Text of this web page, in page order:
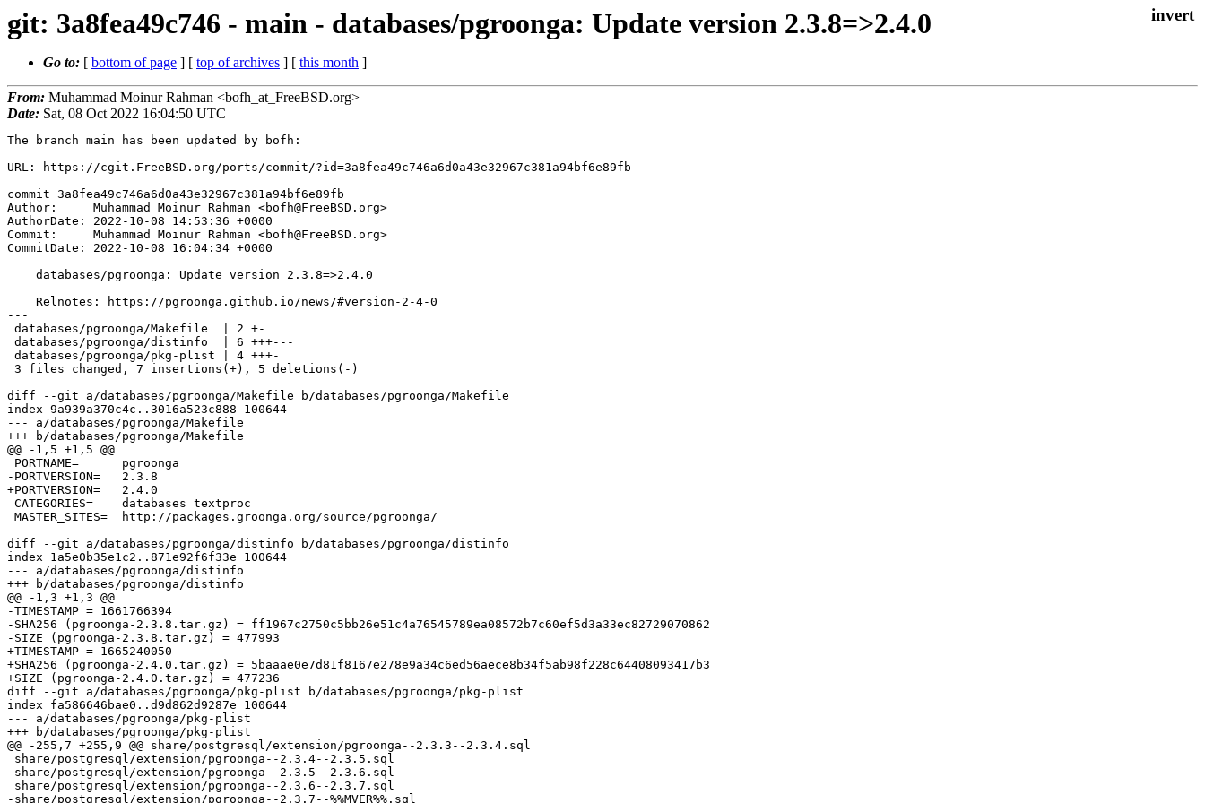
git: 3a8fea49c746 - main - databases/pgroonga: Update version 2.3.8=>2.4.0
Go to: [ bottom of page ] [ top of archives ] [ this month ]
From: Muhammad Moinur Rahman <bofh_at_FreeBSD.org>
Date: Sat, 08 Oct 2022 16:04:50 UTC
The branch main has been updated by bofh:
URL: https://cgit.FreeBSD.org/ports/commit/?id=3a8fea49c746a6d0a43e32967c381a94bf6e89fb
commit 3a8fea49c746a6d0a43e32967c381a94bf6e89fb
Author:     Muhammad Moinur Rahman <bofh@FreeBSD.org>
AuthorDate: 2022-10-08 14:53:36 +0000
Commit:     Muhammad Moinur Rahman <bofh@FreeBSD.org>
CommitDate: 2022-10-08 16:04:34 +0000
---
diff --git a/databases/pgroonga/Makefile b/databases/pgroonga/Makefile
index 9a939a370c4c..3016a523c888 100644
--- a/databases/pgroonga/Makefile
+++ b/databases/pgroonga/Makefile
@@ -1,5 +1,5 @@
-PORTVERSION=	2.3.8
+PORTVERSION=	2.4.0
diff --git a/databases/pgroonga/distinfo b/databases/pgroonga/distinfo
index 1a5e0b35e1c2..871e92f6f33e 100644
--- a/databases/pgroonga/distinfo
+++ b/databases/pgroonga/distinfo
@@ -1,3 +1,3 @@
-TIMESTAMP = 1661766394
-SHA256 (pgroonga-2.3.8.tar.gz) = ff1967c2750c5bb26e51c4a76545789ea08572b7c60ef5d3a33ec82729070862
-SIZE (pgroonga-2.3.8.tar.gz) = 477993
+TIMESTAMP = 1665240050
+SHA256 (pgroonga-2.4.0.tar.gz) = 5baaae0e7d81f8167e278e9a34c6ed56aece8b34f5ab98f228c64408093417b3
+SIZE (pgroonga-2.4.0.tar.gz) = 477236
diff --git a/databases/pgroonga/pkg-plist b/databases/pgroonga/pkg-plist
index fa586646bae0..d9d862d9287e 100644
--- a/databases/pgroonga/pkg-plist
+++ b/databases/pgroonga/pkg-plist
@@ -255,7 +255,9 @@ share/postgresql/extension/pgroonga--2.3.3--2.3.4.sql
-share/postgresql/extension/pgroonga--2.3.7--%%MVER%%.sql